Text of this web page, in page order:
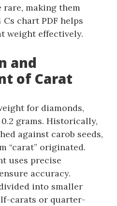
rare, making them
chart PDF helps
weight effectively.
and
of Carat
for diamonds,
grams. Historically,
against carob seeds,
“carat” originated.
uses precise
accuracy.
into smaller
carats or quarter-